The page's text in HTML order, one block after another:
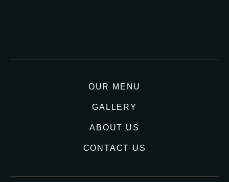
OUR MENU
GALLERY
ABOUT US
CONTACT US